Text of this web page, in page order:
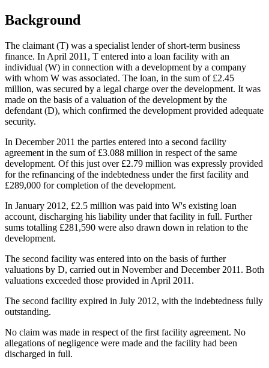
Background
The claimant (T) was a specialist lender of short-term business
finance. In April 2011, T entered into a loan facility with an
individual (W) in connection with a development by a company
with whom W was associated. The loan, in the sum of £2.45
million, was secured by a legal charge over the development. It was
made on the basis of a valuation of the development by the
defendant (D), which confirmed the development provided adequate
security.
In December 2011 the parties entered into a second facility
agreement in the sum of £3.088 million in respect of the same
development. Of this just over £2.79 million was expressly provided
for the refinancing of the indebtedness under the first facility and
£289,000 for completion of the development.
In January 2012, £2.5 million was paid into W's existing loan
account, discharging his liability under that facility in full. Further
sums totalling £281,590 were also drawn down in relation to the
development.
The second facility was entered into on the basis of further
valuations by D, carried out in November and December 2011. Both
valuations exceeded those provided in April 2011.
The second facility expired in July 2012, with the indebtedness fully
outstanding.
No claim was made in respect of the first facility agreement. No
allegations of negligence were made and the facility had been
discharged in full.